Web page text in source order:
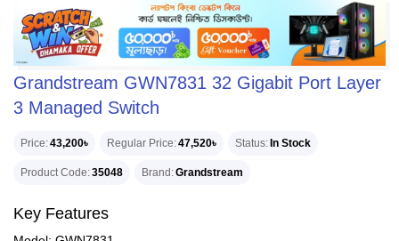
Grandstream GWN7831 32 Gigabit Port Layer
3 Managed Switch
Price 43,200৳ Regular Price 47,520৳ Status In Stock
Product Code 35048 Brand Grandstream
Key Features